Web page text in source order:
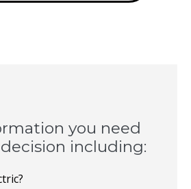
you need
including: